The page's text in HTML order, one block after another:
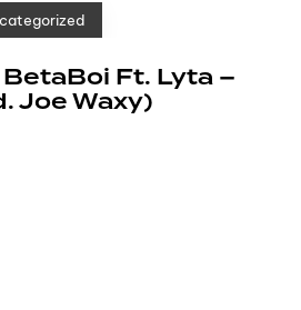
BetaBoi Ft. Lyta –
Joe Waxy)